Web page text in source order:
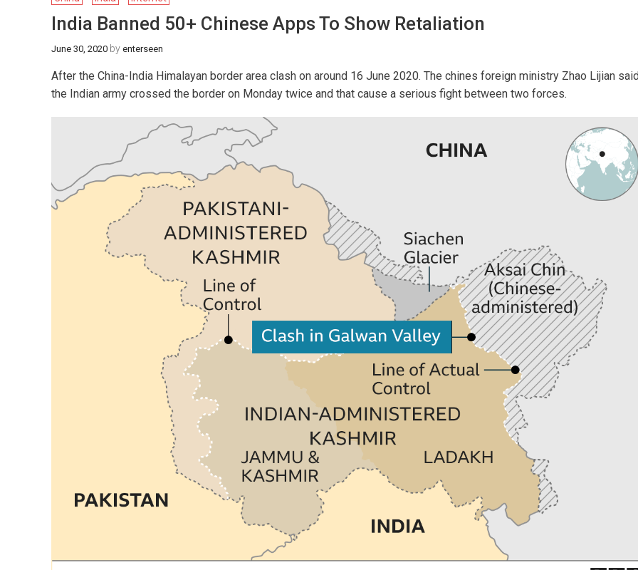
India Banned 50+ Chinese Apps To Show Retaliation
June 30, 2020 by enterseen
After the China-India Himalayan border area clash on around 16 June 2020. The chines foreign ministry Zhao Lijian
the Indian army crossed the border on Monday twice and that cause a serious fight between two forces.